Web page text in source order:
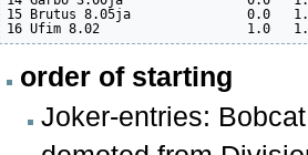
15 Brutus 8.05ja               0.0
order of starting
Joker-entries: